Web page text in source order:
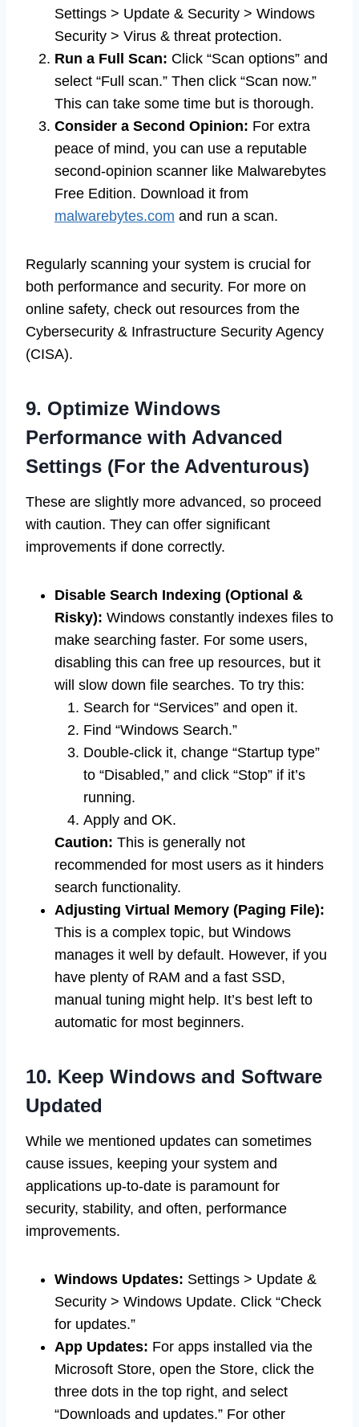
Settings > Update & Security > Windows
Security > Virus & threat protection.
Run a Full Scan: Click “Scan options” and
select “Full scan.” Then click “Scan now.”
This can take some time but is thorough.
Consider a Second Opinion: For extra
peace of mind, you can use a reputable
second-opinion scanner like Malwarebytes
Free Edition. Download it from
malwarebytes.com and run a scan.
Regularly scanning your system is crucial for
both performance and security. For more on
online safety, check out resources from the
Cybersecurity & Infrastructure Security Agency
(CISA).
9. Optimize Windows
Performance with Advanced
Settings (For the Adventurous)
These are slightly more advanced, so proceed
with caution. They can offer significant
improvements if done correctly.
Disable Search Indexing (Optional &
Risky): Windows constantly indexes files to
make searching faster. For some users,
disabling this can free up resources, but it
will slow down file searches. To try this:
Search for “Services” and open it.
Find “Windows Search.”
Double-click it, change “Startup type”
to “Disabled,” and click “Stop” if it’s
running.
Apply and OK.
Caution: This is generally not
recommended for most users as it hinders
search functionality.
Adjusting Virtual Memory (Paging File):
This is a complex topic, but Windows
manages it well by default. However, if you
have plenty of RAM and a fast SSD,
manual tuning might help. It’s best left to
automatic for most beginners.
10. Keep Windows and Software
Updated
While we mentioned updates can sometimes
cause issues, keeping your system and
applications up-to-date is paramount for
security, stability, and often, performance
improvements.
Windows Updates: Settings > Update &
Security > Windows Update. Click “Check
for updates.”
App Updates: For apps installed via the
Microsoft Store, open the Store, click the
three dots in the top right, and select
“Downloads and updates.” For other